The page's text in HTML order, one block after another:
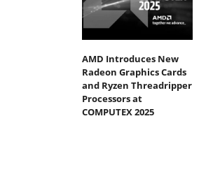
AMD Introduces New
Radeon Graphics Cards
and Ryzen Threadripper
Processors at
COMPUTEX 2025